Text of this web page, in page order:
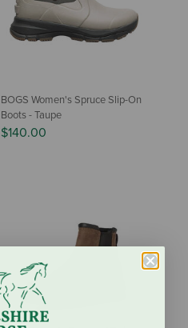
BOGS Women's Spruce Slip-On
Boots - Taupe
$140.00